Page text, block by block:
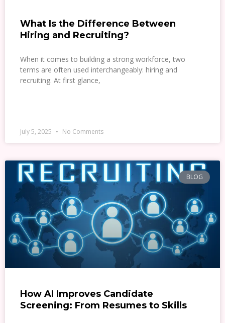
What Is the Difference Between
Hiring and Recruiting?
When it comes to building a strong workforce, two
terms are often used interchangeably: hiring and
recruiting. At first glance,
July 5, 2025 No Comments
BLOG
How AI Improves Candidate
Screening: From Resumes to Skills